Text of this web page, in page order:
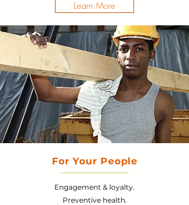
Learn More
For Your People
Engagement & loyalty.
Preventive health.